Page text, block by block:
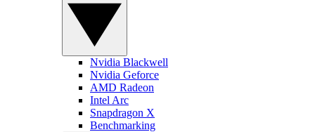
Nvidia Blackwell
Nvidia Geforce
AMD Radeon
Intel Arc
Snapdragon X
Benchmarking